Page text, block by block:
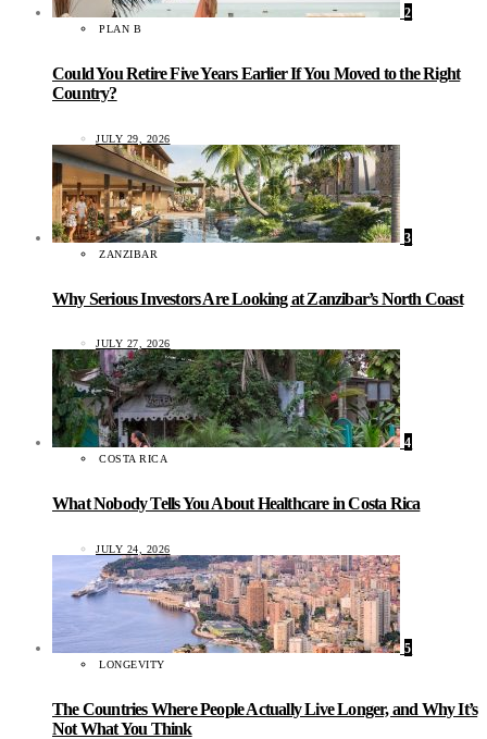
2
PLAN B
Could You Retire Five Years Earlier If You Moved to the Right
Country?
JULY 29, 2026
3
ZANZIBAR
Why Serious Investors Are Looking at Zanzibar’s North Coast
JULY 27, 2026
4
COSTA RICA
What Nobody Tells You About Healthcare in Costa Rica
JULY 24, 2026
5
LONGEVITY
The Countries Where People Actually Live Longer, and Why It’s
Not What You Think